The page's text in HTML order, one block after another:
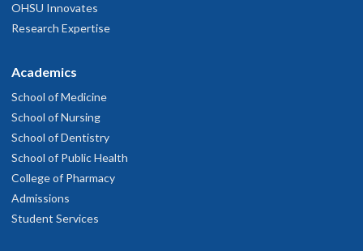
OHSU Innovates
Research Expertise
Academics
School of Medicine
School of Nursing
School of Dentistry
School of Public Health
College of Pharmacy
Admissions
Student Services